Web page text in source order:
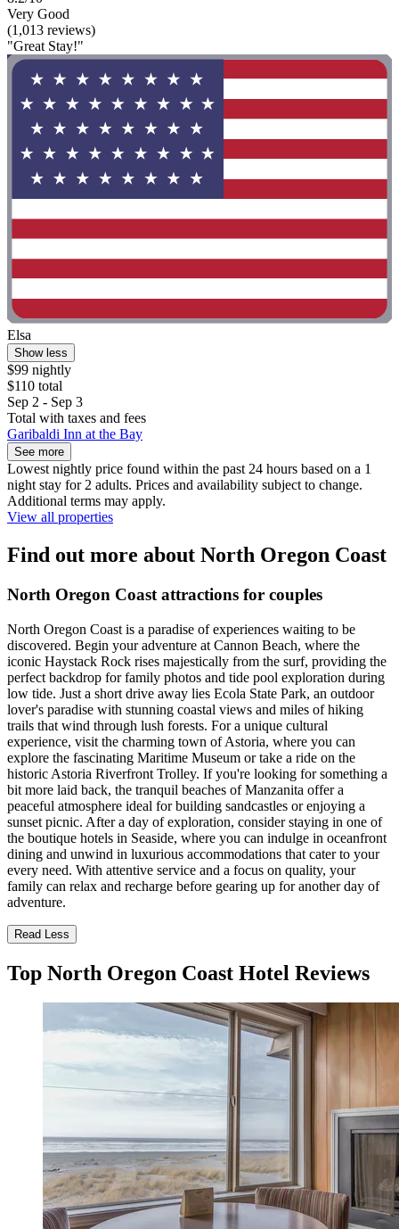
Very Good
(1,013 reviews)
"Great Stay!"
Elsa
Show less
$99 nightly
$110 total
Sep 2 - Sep 3
Total with taxes and fees
Garibaldi Inn at the Bay
See more
Lowest nightly price found within the past 24 hours based on a 1
night stay for 2 adults. Prices and availability subject to change.
Additional terms may apply.
View all properties
Find out more about North Oregon Coast
North Oregon Coast attractions for couples
North Oregon Coast is a paradise of experiences waiting to be
discovered. Begin your adventure at Cannon Beach, where the
iconic Haystack Rock rises majestically from the surf, providing the
perfect backdrop for family photos and tide pool exploration during
low tide. Just a short drive away lies Ecola State Park, an outdoor
lover's paradise with stunning coastal views and miles of hiking
trails that wind through lush forests. For a unique cultural
experience, visit the charming town of Astoria, where you can
explore the fascinating Maritime Museum or take a ride on the
historic Astoria Riverfront Trolley. If you're looking for something a
bit more laid back, the tranquil beaches of Manzanita offer a
peaceful atmosphere ideal for building sandcastles or enjoying a
sunset picnic. After a day of exploration, consider staying in one of
the boutique hotels in Seaside, where you can indulge in oceanfront
dining and unwind in luxurious accommodations that cater to your
every need. With attentive service and a focus on quality, your
family can relax and recharge before gearing up for another day of
adventure.
Read Less
Top North Oregon Coast Hotel Reviews